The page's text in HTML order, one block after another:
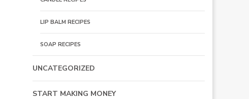
LIP BALM RECIPES
SOAP RECIPES
UNCATEGORIZED
START MAKING MONEY